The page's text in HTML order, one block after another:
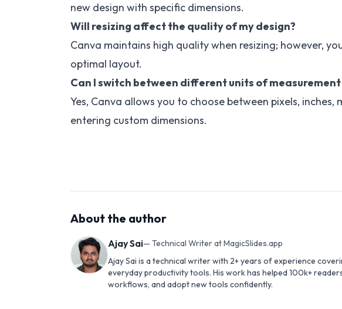
new design with specific dimensions.
Will resizing affect the quality of my design?
Canva maintains high quality when resizing; however,
optimal layout.
Can I switch between different units of measurement
Yes, Canva allows you to choose between pixels,
entering custom dimensions.
About the author
Ajay Sai— Technical Writer at MagicSlides.app
Ajay Sai is a technical writer with 2+ years of experience
everyday productivity tools. His work has helped 100k+
workflows, and adopt new tools confidently.